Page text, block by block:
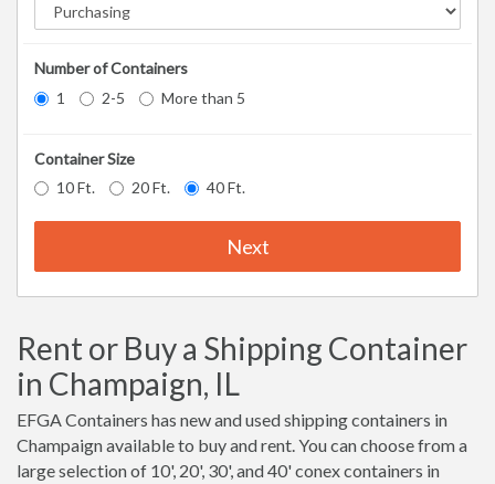
Number of Containers
1
2-5 More than 5
Container Size
10 Ft.
20 Ft. 40 Ft.
Next
Rent or Buy a Shipping Container
in Champaign, IL
EFGA Containers has new and used shipping containers in
Champaign available to buy and rent. You can choose from a
large selection of 10', 20', 30', and 40' conex containers in